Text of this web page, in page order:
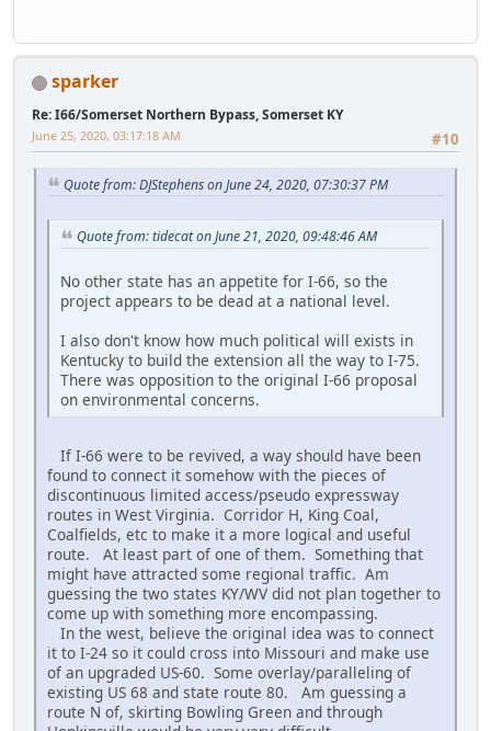
sparker
Re: I66/Somerset Northern Bypass, Somerset KY
#10
June 25, 2020, 03:17:18 AM
Quote from: DJStephens on June 24, 2020, 07:30:37 PM
Quote from: tidecat on June 21, 2020, 09:48:46 AM
No other state has an appetite for I-66, so the
project appears to be dead at a national level.
I also don't know how much political will exists in
Kentucky to build the extension all the way to I-75.
There was opposition to the original I-66 proposal
on environmental concerns.
If I-66 were to be revived, a way should have been
found to connect it somehow with the pieces of
discontinuous limited access/pseudo expressway
routes in West Virginia. Corridor H, King Coal,
Coalfields, etc to make it a more logical and useful
route. At least part of one of them. Something that
might have attracted some regional traffic. Am
guessing the two states KY/WV did not plan together to
come up with something more encompassing.
In the west, believe the original idea was to connect
it to I-24 so it could cross into Missouri and make use
of an upgraded US-60. Some overlay/paralleling of
existing US 68 and state route 80. Am guessing a
route N of, skirting Bowling Green and through